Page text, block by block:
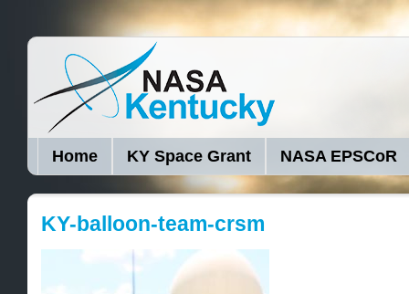
Home KY Space Grant NASA EPSCoR
KY-balloon-team-crsm